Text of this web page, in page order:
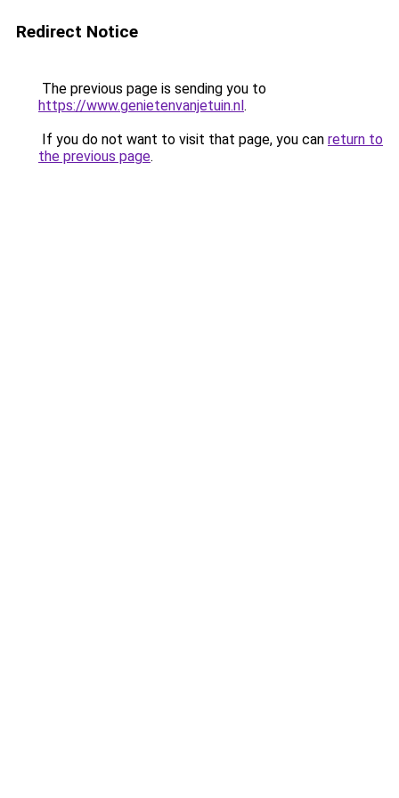
Redirect Notice
The previous page is sending you to
https://www.genietenvanjetuin.nl.
If you do not want to visit that page, you can return to
the previous page.